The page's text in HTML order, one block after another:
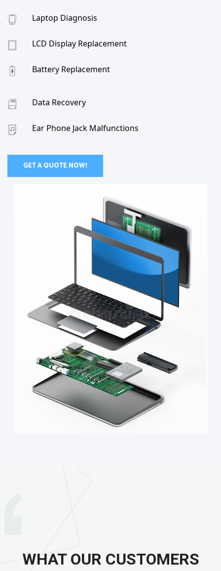
Laptop Diagnosis
LCD Display Replacement
Battery Replacement
Data Recovery
Ear Phone Jack Malfunctions
GET A QUOTE NOW!
WHAT OUR CUSTOMERS